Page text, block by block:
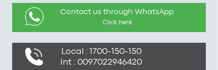
Contact us through WhatsApp
Click here
Local : 1700-150-150
Int : 0097022946420